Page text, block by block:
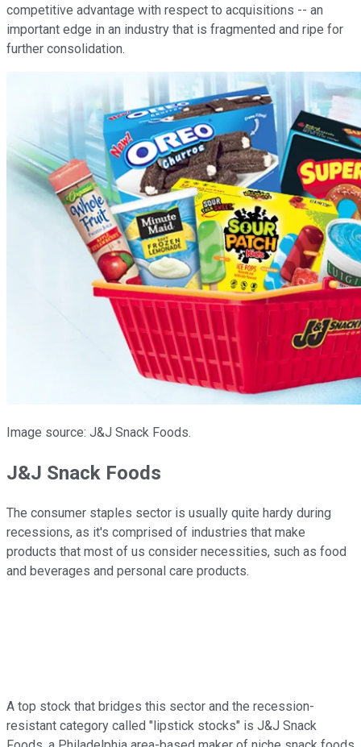
competitive advantage with respect to acquisitions -- an
important edge in an industry that is fragmented and ripe for
further consolidation.
Image source: J&J Snack Foods.
J&J Snack Foods
The consumer staples sector is usually quite hardy during
recessions, as it's comprised of industries that make
products that most of us consider necessities, such as food
and beverages and personal care products.
A top stock that bridges this sector and the recession-
resistant category called "lipstick stocks" is J&J Snack